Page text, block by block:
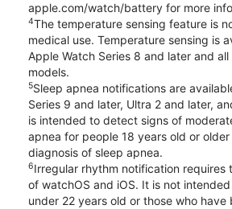
apple.com/watch/battery for more
4The temperature sensing feature is
medical use. Temperature sensing is
Apple Watch Series 8 and later and
models.
5Sleep apnea notifications are
Series 9 and later, Ultra 2 and later,
is intended to detect signs of
apnea for people 18 years old or
diagnosis of sleep apnea.
6Irregular rhythm notification requires
of watchOS and iOS. It is not
under 22 years old or those who have